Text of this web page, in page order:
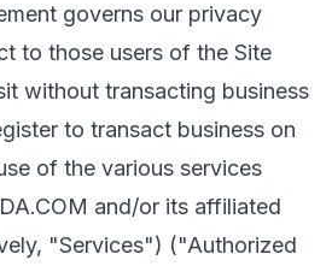
governs our privacy
to those users of the Site
without transacting business
to transact business on
of the various services
and/or its affiliated
"Services") ("Authorized